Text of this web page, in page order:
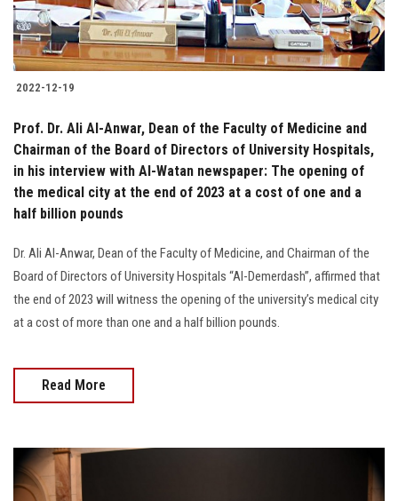
Postgraduate
Alumni
Visitors
2022-12-19
Prof. Dr. Ali Al-Anwar, Dean of the Faculty of Medicine and
Chairman of the Board of Directors of University Hospitals,
in his interview with Al-Watan newspaper: The opening of
the medical city at the end of 2023 at a cost of one and a
half billion pounds
Dr. Ali Al-Anwar, Dean of the Faculty of Medicine, and Chairman of the
Board of Directors of University Hospitals “Al-Demerdash”, affirmed that
the end of 2023 will witness the opening of the university’s medical city
at a cost of more than one and a half billion pounds.
Read More